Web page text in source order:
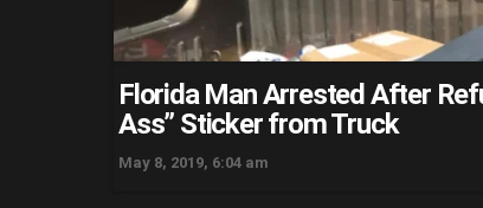
Florida Man Arrested After
Ass” Sticker from Truck
May 8, 2019, 6:04 am